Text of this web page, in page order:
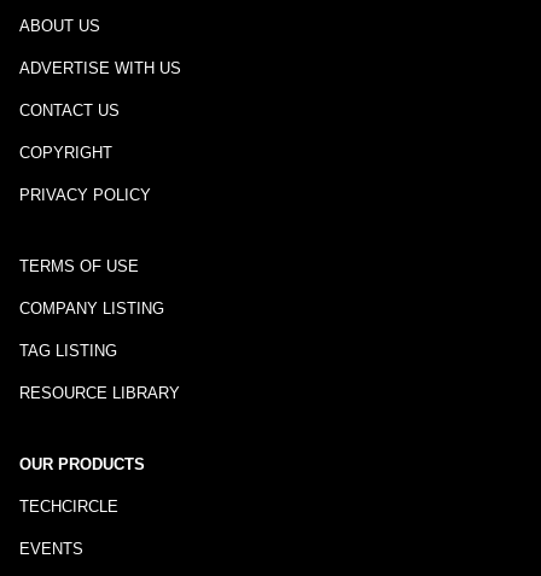
ABOUT US
ADVERTISE WITH US
CONTACT US
COPYRIGHT
PRIVACY POLICY
TERMS OF USE
COMPANY LISTING
TAG LISTING
RESOURCE LIBRARY
OUR PRODUCTS
TECHCIRCLE
EVENTS